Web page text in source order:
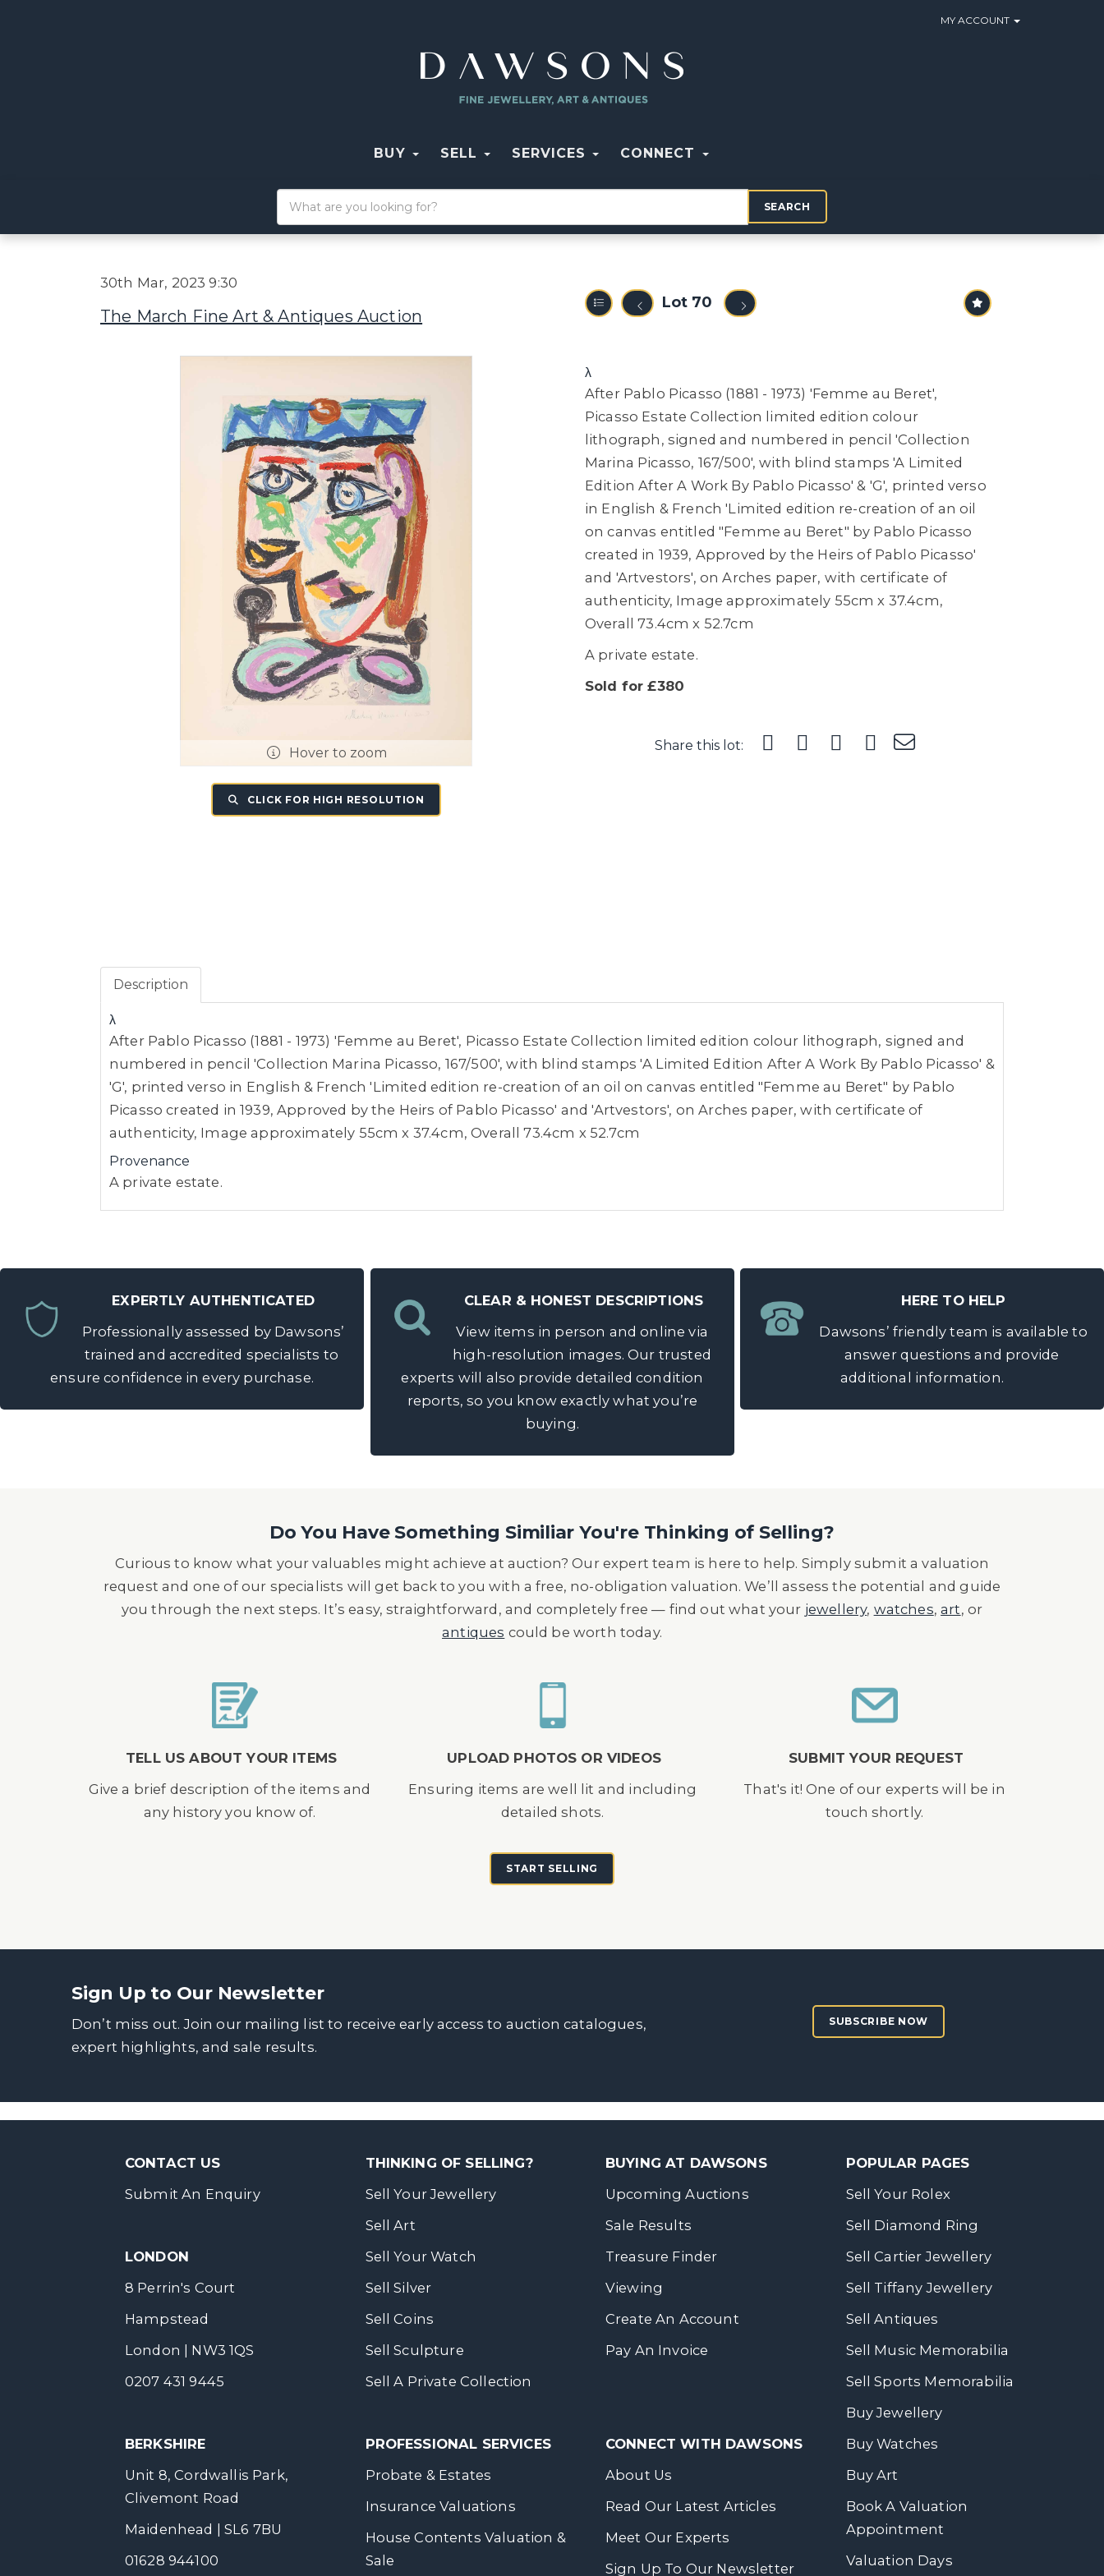
MY ACCOUNT
BUY SELL SERVICES CONNECT
SEARCH
30th Mar, 2023 9:30
The March Fine Art & Antiques Auction
Lot 70
Hover to zoom
CLICK FOR HIGH RESOLUTION
λ
After Pablo Picasso (1881 - 1973) 'Femme au Beret',
Picasso Estate Collection limited edition colour
lithograph, signed and numbered in pencil 'Collection
Marina Picasso, 167/500', with blind stamps 'A Limited
Edition After A Work By Pablo Picasso' & 'G', printed verso
in English & French 'Limited edition re-creation of an oil
on canvas entitled "Femme au Beret" by Pablo Picasso
created in 1939, Approved by the Heirs of Pablo Picasso'
and 'Artvestors', on Arches paper, with certificate of
authenticity, Image approximately 55cm x 37.4cm,
Overall 73.4cm x 52.7cm
A private estate.
Sold for £380
Share this lot:
Description
λ
After Pablo Picasso (1881 - 1973) 'Femme au Beret', Picasso Estate Collection limited edition colour lithograph, signed and
numbered in pencil 'Collection Marina Picasso, 167/500', with blind stamps 'A Limited Edition After A Work By Pablo Picasso' &
'G', printed verso in English & French 'Limited edition re-creation of an oil on canvas entitled "Femme au Beret" by Pablo
Picasso created in 1939, Approved by the Heirs of Pablo Picasso' and 'Artvestors', on Arches paper, with certificate of
authenticity, Image approximately 55cm x 37.4cm, Overall 73.4cm x 52.7cm
Provenance
A private estate.
EXPERTLY AUTHENTICATED
Professionally assessed by Dawsons’
trained and accredited specialists to
ensure confidence in every purchase.
CLEAR & HONEST DESCRIPTIONS
View items in person and online via
high-resolution images. Our trusted
experts will also provide detailed condition
reports, so you know exactly what you’re
buying.
HERE TO HELP
Dawsons’ friendly team is available to
answer questions and provide
additional information.
Do You Have Something Similiar You're Thinking of Selling?
Curious to know what your valuables might achieve at auction? Our expert team is here to help. Simply submit a valuation
request and one of our specialists will get back to you with a free, no-obligation valuation. We’ll assess the potential and guide
you through the next steps. It’s easy, straightforward, and completely free — find out what your jewellery, watches,art, or
antiques could be worth today.
TELL US ABOUT YOUR ITEMS
Give a brief description of the items and
any history you know of.
UPLOAD PHOTOS OR VIDEOS
Ensuring items are well lit and including
detailed shots.
SUBMIT YOUR REQUEST
That's it! One of our experts will be in
touch shortly.
START SELLING
Sign Up to Our Newsletter
Don’t miss out. Join our mailing list to receive early access to auction catalogues,
expert highlights, and sale results.
SUBSCRIBE NOW
CONTACT US
Submit An Enquiry
LONDON
8 Perrin's Court
Hampstead
London | NW3 1QS
0207 431 9445
BERKSHIRE
Unit 8, Cordwallis Park,
Clivemont Road
Maidenhead | SL6 7BU
01628 944100
THINKING OF SELLING?
Sell Your Jewellery
Sell Art
Sell Your Watch
Sell Silver
Sell Coins
Sell Sculpture
Sell A Private Collection
PROFESSIONAL SERVICES
Probate & Estates
Insurance Valuations
House Contents Valuation &
Sale
BUYING AT DAWSONS
Upcoming Auctions
Sale Results
Treasure Finder
Viewing
Create An Account
Pay An Invoice
CONNECT WITH DAWSONS
About Us
Read Our Latest Articles
Meet Our Experts
Sign Up To Our Newsletter
POPULAR PAGES
Sell Your Rolex
Sell Diamond Ring
Sell Cartier Jewellery
Sell Tiffany Jewellery
Sell Antiques
Sell Music Memorabilia
Sell Sports Memorabilia
Buy Jewellery
Buy Watches
Buy Art
Book A Valuation
Appointment
Valuation Days